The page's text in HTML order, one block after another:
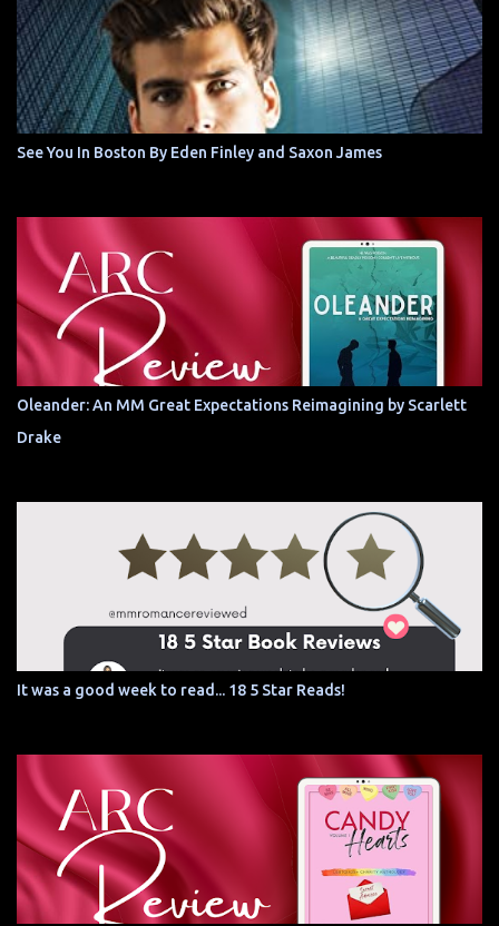
See You In Boston By Eden Finley and Saxon James
Oleander: An MM Great Expectations Reimagining by Scarlett
Drake
It was a good week to read... 18 5 Star Reads!